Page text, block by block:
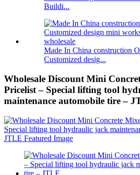
Buildi...
Made In China construction
Customized desig...
Wholesale Discount Mini
Pricelist – Special lifting tool
maintenance automobile tire –